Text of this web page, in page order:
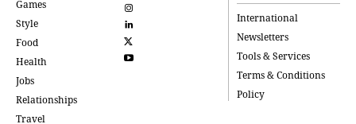
Games
Style
Food
Health
Jobs
Relationships
Travel
International
Newsletters
Tools & Services
Terms & Conditions
Policy